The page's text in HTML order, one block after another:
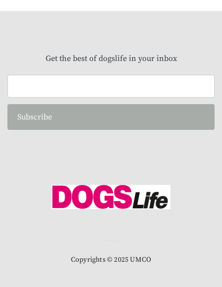
Get the best of dogslife in your inbox
Subscribe
Copyrights © 2025 UMCO